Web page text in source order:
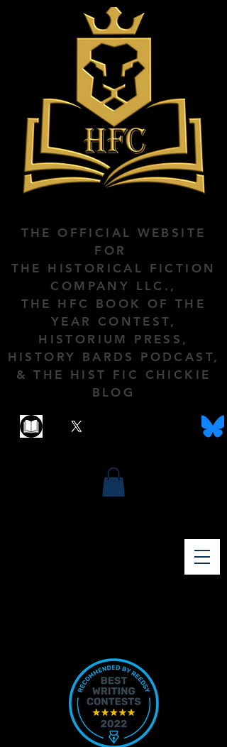
THE OFFICIAL WEBSITE
FOR
THE HISTORICAL FICTION
COMPANY LLC.,
THE HFC BOOK OF THE
YEAR CONTEST,
HISTORIUM PRESS,
HISTORY BARDS PODCAST,
& THE HIST FIC CHICKIE
BLOG